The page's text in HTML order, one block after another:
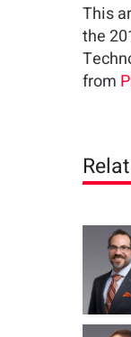
This
the
from